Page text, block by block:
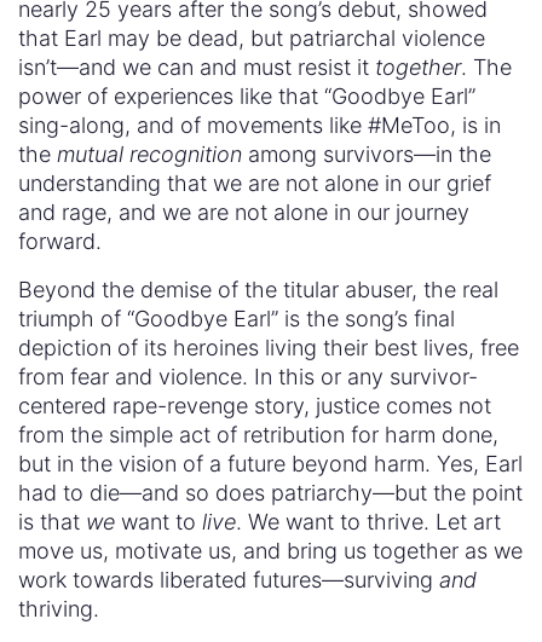
nearly 25 years after the song’s debut, showed
that Earl may be dead, but patriarchal violence
isn’t—and we can and must resist it together. The
power of experiences like that “Goodbye Earl”
sing-along, and of movements like #MeToo, is in
the mutual recognition among survivors—in the
understanding that we are not alone in our grief
and rage, and we are not alone in our journey
forward.
Beyond the demise of the titular abuser, the real
triumph of “Goodbye Earl” is the song’s final
depiction of its heroines living their best lives, free
from fear and violence. In this or any survivor-
centered rape-revenge story, justice comes not
from the simple act of retribution for harm done,
but in the vision of a future beyond harm. Yes, Earl
had to die—and so does patriarchy—but the point
is that we want to live. We want to thrive. Let art
move us, motivate us, and bring us together as we
work towards liberated futures—surviving and
thriving.